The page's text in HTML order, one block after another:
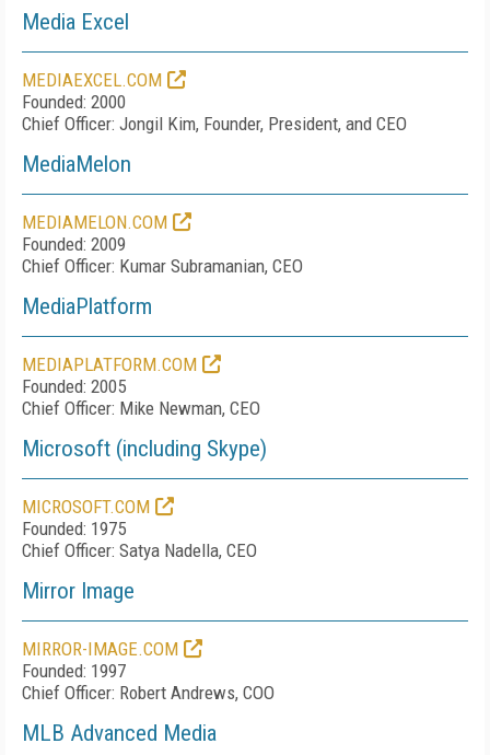
Media Excel
MEDIAEXCEL.COM
Founded: 2000
Chief Officer: Jongil Kim, Founder, President, and CEO
MediaMelon
MEDIAMELON.COM
Founded: 2009
Chief Officer: Kumar Subramanian, CEO
MediaPlatform
MEDIAPLATFORM.COM
Founded: 2005
Chief Officer: Mike Newman, CEO
Microsoft (including Skype)
MICROSOFT.COM
Founded: 1975
Chief Officer: Satya Nadella, CEO
Mirror Image
MIRROR-IMAGE.COM
Founded: 1997
Chief Officer: Robert Andrews, COO
MLB Advanced Media